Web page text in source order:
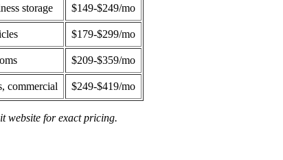
storage $149-$249/mo
$179-$299/mo
$209-$359/mo
commercial $249-$419/mo
website for exact pricing.